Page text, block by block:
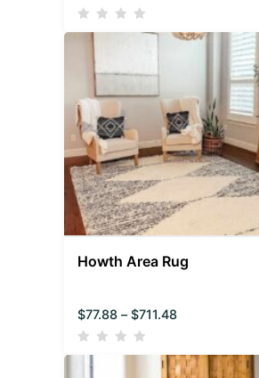
Howth Area Rug
$77.88 – $711.48